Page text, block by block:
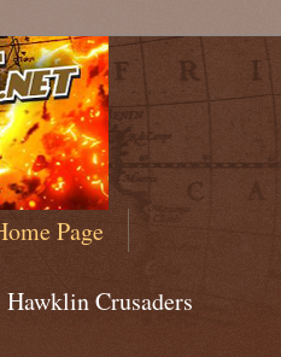
Page
Hawklin Crusaders